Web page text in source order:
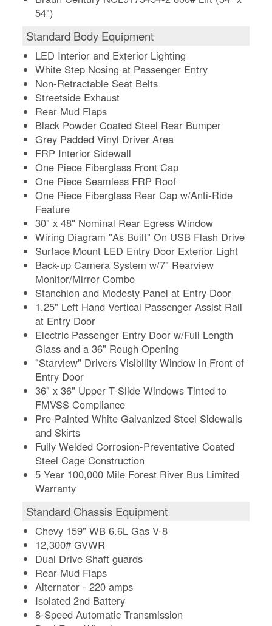
54")
Standard Body Equipment
LED Interior and Exterior Lighting
White Step Nosing at Passenger Entry
Non-Retractable Seat Belts
Streetside Exhaust
Rear Mud Flaps
Black Powder Coated Steel Rear Bumper
Grey Padded Vinyl Driver Area
FRP Interior Sidewall
One Piece Fiberglass Front Cap
One Piece Seamless FRP Roof
One Piece Fiberglass Rear Cap w/Anti-Ride
Feature
30" x 48" Nominal Rear Egress Window
Wiring Diagram "As Built" On USB Flash Drive
Surface Mount LED Entry Door Exterior Light
Back-up Camera System w/7" Rearview
Monitor/Mirror Combo
Stanchion and Modesty Panel at Entry Door
1.25" Left Hand Vertical Passenger Assist Rail
at Entry Door
Electric Passenger Entry Door w/Full Length
Glass and a 36" Rough Opening
"Starview" Drivers Visibility Window in Front of
Entry Door
36" x 36" Upper T-Slide Windows Tinted to
FMVSS Compliance
Pre-Painted White Galvanized Steel Sidewalls
and Skirts
Fully Welded Corrosion-Preventative Coated
Steel Cage Construction
5 Year 100,000 Mile Forest River Bus Limited
Warranty
Standard Chassis Equipment
Chevy 159" WB 6.6L Gas V-8
12,300# GVWR
Dual Drive Shaft guards
Rear Mud Flaps
Alternator - 220 amps
Isolated 2nd Battery
8-Speed Automatic Transmission